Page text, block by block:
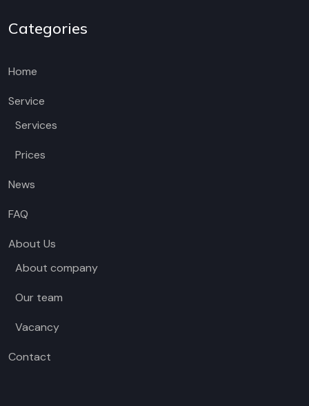
Categories
Home
Service
Services
Prices
News
FAQ
About Us
About company
Our team
Vacancy
Contact